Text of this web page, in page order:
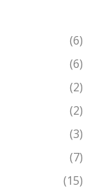
(6)
(6)
(2)
(2)
(3)
(7)
(15)